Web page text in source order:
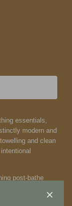
essentials,
modern and
and clean
post-bathe
lock in lasting